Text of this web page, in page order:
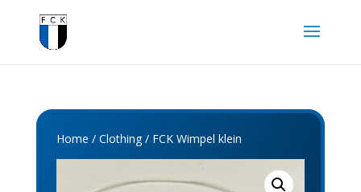
Home / Clothing/ FCK Wimpel klein